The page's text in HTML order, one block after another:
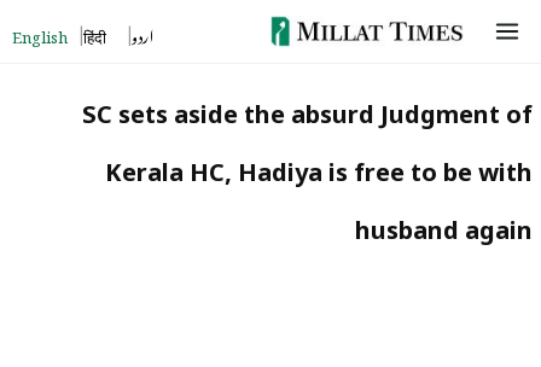
English हिंदी اردو
SC sets aside the absurd Judgment of
Kerala HC, Hadiya is free to be with
husband again